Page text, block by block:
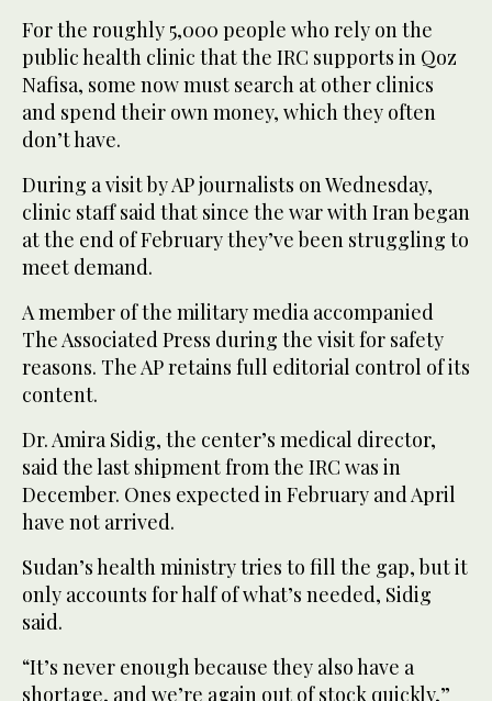
For the roughly 5,000 people who rely on the
public health clinic that the IRC supports in Qoz
Nafisa, some now must search at other clinics
and spend their own money, which they often
don’t have.
During a visit by AP journalists on Wednesday,
clinic staff said that since the war with Iran began
at the end of February they’ve been struggling to
meet demand.
A member of the military media accompanied
The Associated Press during the visit for safety
reasons. The AP retains full editorial control of its
content.
Dr. Amira Sidig, the center’s medical director,
said the last shipment from the IRC was in
December. Ones expected in February and April
have not arrived.
Sudan’s health ministry tries to fill the gap, but it
only accounts for half of what’s needed, Sidig
said.
“It’s never enough because they also have a
shortage, and we’re again out of stock quickly,”